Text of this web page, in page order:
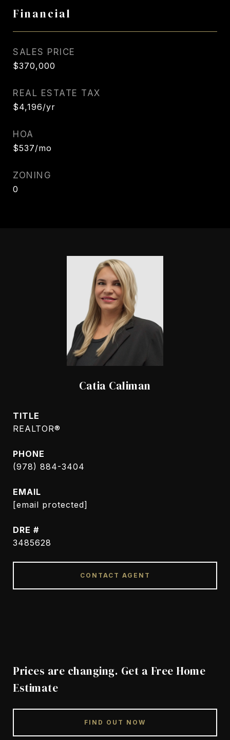
Financial
SALES PRICE
$370,000
REAL ESTATE TAX
$4,196/yr
HOA
$537/mo
ZONING
0
Catia Caliman
TITLE
REALTOR®
PHONE
(978) 884-3404
EMAIL
[email protected]
DRE #
3485628
CONTACT AGENT
Prices are changing. Get a Free Home
Estimate
FIND OUT NOW